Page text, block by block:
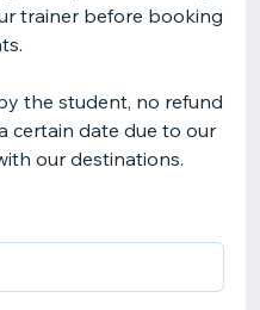
trainer before booking
the student, no refund
certain date due to our
our destinations.